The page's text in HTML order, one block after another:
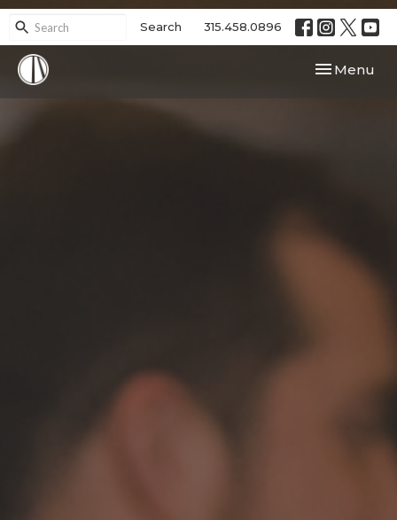
Search 315.458.0896
Toggle
Menu